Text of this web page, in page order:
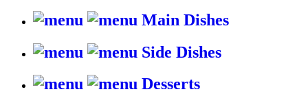
Main Dishes
Side Dishes
Desserts